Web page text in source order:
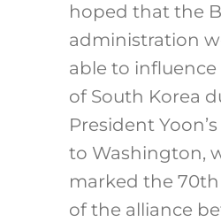
hoped that the
administration
able to
of South Korea
President
to Washington,
marked the
of the alliance